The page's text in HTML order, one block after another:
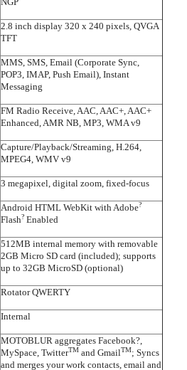
2.8 inch display 320 x 240 pixels, QVGA
TFT
MMS, SMS, Email (Corporate Sync,
POP3, IMAP, Push Email), Instant
Messaging
FM Radio Receive, AAC, AAC+, AAC+
Enhanced, AMR NB, MP3, WMA v9
Capture/Playback/Streaming, H.264,
MPEG4, WMV v9
3 megapixel, digital zoom, fixed-focus
Android HTML WebKit with Adobe?
Flash? Enabled
512MB internal memory with removable
2GB Micro SD card (included); supports
up to 32GB MicroSD (optional)
Rotator QWERTY
Internal
MOTOBLUR aggregates Facebook?,
MySpace, TwitterTM and GmailTM; Syncs
and merges your work contacts, email and